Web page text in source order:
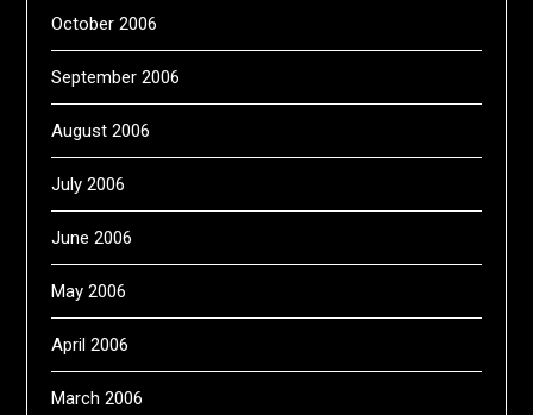
October 2006
September 2006
August 2006
July 2006
June 2006
May 2006
April 2006
March 2006